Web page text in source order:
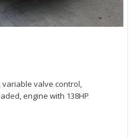
variable valve control,
engine with 138HP